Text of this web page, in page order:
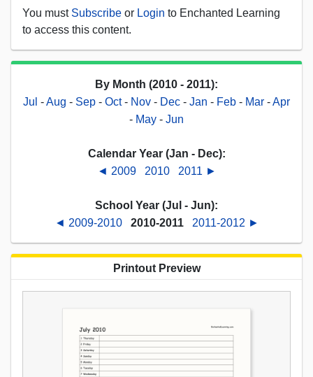
You must Subscribe or Login to Enchanted Learning
to access this content.
By Month (2010 - 2011):
Jul -Aug - Sep - Oct - Nov - Dec - Jan - Feb - Mar -Apr
- May - Jun
Calendar Year (Jan - Dec):
◄ 2009
2010 2011 ►
School Year (Jul - Jun):
◄ 2009-2010
2010-2011 2011-2012 ►
Printout Preview